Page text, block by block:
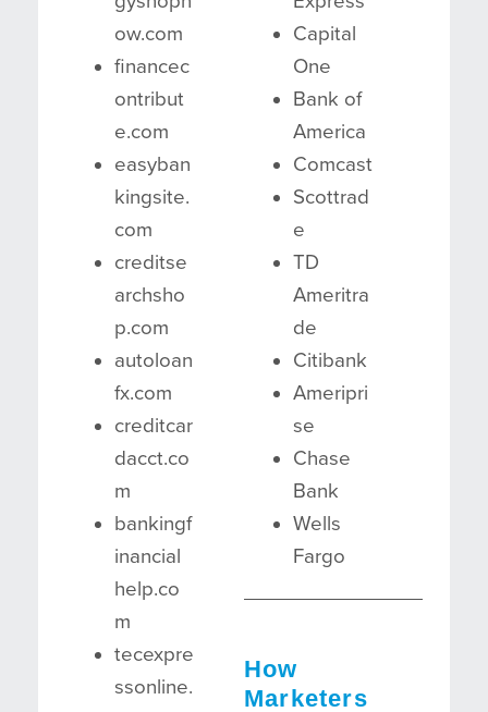
ow.com
financec
ontribut
e.com
easyban
kingsite.
com
creditse
archsho
p.com
autoloan
fx.com
creditcar
dacct.co
m
bankingf
inancial
help.co
m
tecexpre
ssonline.
Capital
One
Bank of
America
Comcast
Scottrad
e
TD
Ameritra
de
Citibank
Ameripri
se
Chase
Bank
Wells
Fargo
How
Marketers